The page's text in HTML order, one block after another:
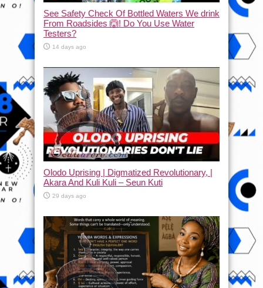
See Safety Check Of Bottled Waters We drink
From Roadsides 🙆! Do You Use Water
Testers?
14 days ago
Olodo Uprising | Digmatized Revolutionary, |
Akara And Kuli Kuli – Seun Kuti
29 days ago